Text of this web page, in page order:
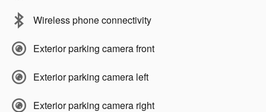
Wireless phone connectivity
Exterior parking camera front
Exterior parking camera left
Exterior parking camera right